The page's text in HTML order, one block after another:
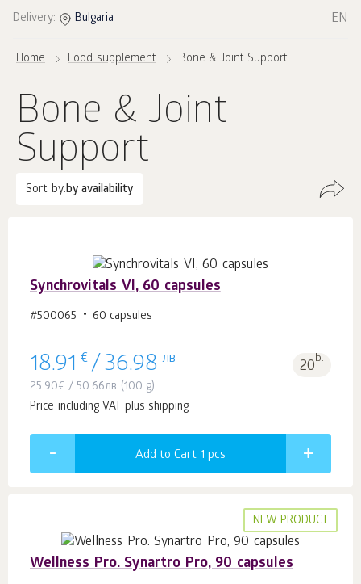
Delivery: Bulgaria EN
Home Food supplement Bone & Joint Support
Bone & Joint
Support
Sort by:by availability
Synchrovitals VI, 60 capsules
#500065 60 capsules
18.91 € /36.98 лв 20b.
25.90€ /50.66лв (100 g)
Price including VAT plus shipping
Add to Cart 1 pcs
NEW PRODUCT
Wellness Pro. Synartro Pro, 90 capsules